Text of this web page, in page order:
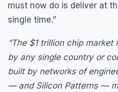
must now do is deliver at
single time.”
“The $1 trillion chip
by any single country or
built by networks of
— and Silicon Patterns —